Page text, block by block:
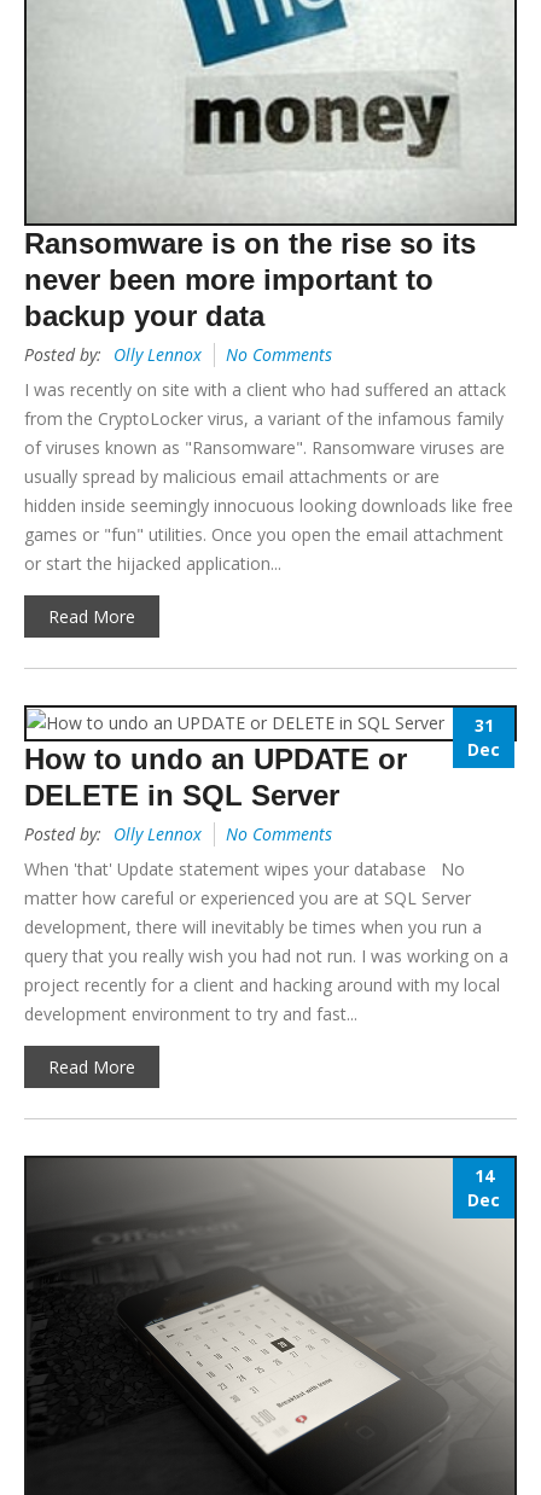
Ransomware is on the rise so its
never been more important to
backup your data
Posted by: Olly Lennox
No Comments
I was recently on site with a client who had suffered an attack
from the CryptoLocker virus, a variant of the infamous family
of viruses known as "Ransomware". Ransomware viruses are
usually spread by malicious email attachments or are
hidden inside seemingly innocuous looking downloads like free
games or "fun" utilities. Once you open the email attachment
or start the hijacked application...
Read More
31
Dec
How to undo an UPDATE or
DELETE in SQL Server
Posted by: Olly Lennox
No Comments
When 'that' Update statement wipes your database No
matter how careful or experienced you are at SQL Server
development, there will inevitably be times when you run a
query that you really wish you had not run. I was working on a
project recently for a client and hacking around with my local
development environment to try and fast...
Read More
14
Dec